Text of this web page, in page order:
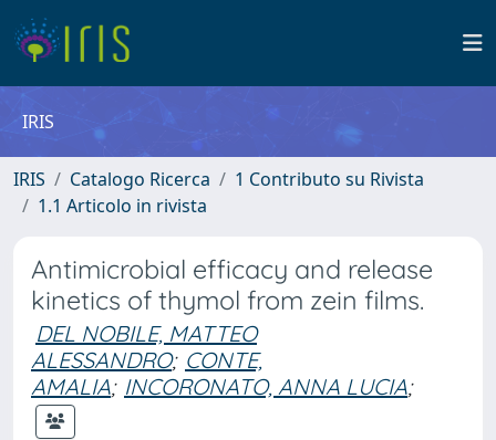
IRIS
IRIS Catalogo Ricerca
1 Contributo su Rivista
1.1 Articolo in rivista
Antimicrobial efficacy and release
kinetics of thymol from zein films.
DEL NOBILE, MATTEO
ALESSANDRO; CONTE,
AMALIA; INCORONATO, ANNA LUCIA;